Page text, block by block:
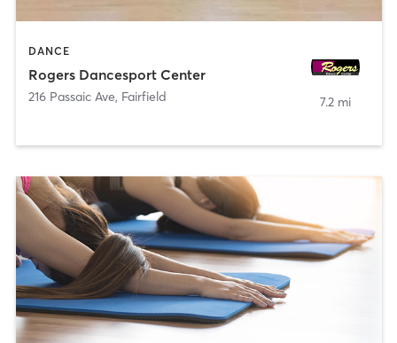
DANCE
Rogers Dancesport Center
216 Passaic Ave, Fairfield 7.2 mi